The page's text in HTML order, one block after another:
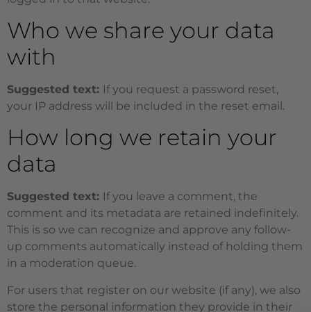
Who we share your data
with
Suggested text: If you request a password reset,
your IP address will be included in the reset email.
How long we retain your
data
Suggested text: If you leave a comment, the
comment and its metadata are retained indefinitely.
This is so we can recognize and approve any follow-
up comments automatically instead of holding them
in a moderation queue.
For users that register on our website (if any), we also
store the personal information they provide in their